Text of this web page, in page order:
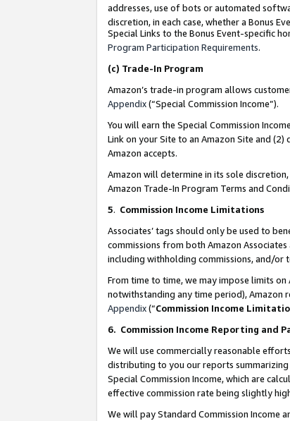
addresses, use of bots or automated
discretion, in each case, whether a Bonus
Special Links to the Bonus Event-specific
Program Participation Requirements.
(c) Trade-In Program
Amazon’s trade-in program allows
Appendix(“Special Commission Income”).
You will earn the Special Commission
Link on your Site to an Amazon Site and
Amazon accepts.
Amazon will determine in its sole
Amazon Trade-In Program Terms and
5. Commission Income Limitations
Associates’ tags should only be used to
commissions from both Amazon
including withholding commissions, and/or
From time to time, we may impose limits
notwithstanding any time period), Amazon
Appendix(“Commission Income
6. Commission Income Reporting and
We will use commercially reasonable
distributing to you our reports summarizing
Special Commission Income, which are
effective commission rate being slightly
We will pay Standard Commission Income